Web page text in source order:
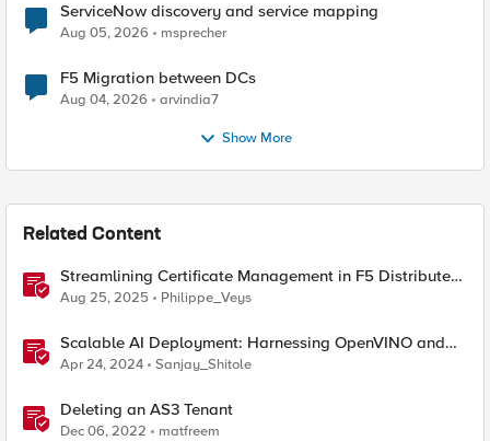
ServiceNow discovery and service mapping
Aug 05, 2026 msprecher
F5 Migration between DCs
Aug 04, 2026 arvindia7
Show More
Related Content
Streamlining Certificate Management in F5 Distributed
Cloud: From Console Clicks to CLI Efficiency
Aug 25, 2025 Philippe_Veys
Scalable AI Deployment: Harnessing OpenVINO and
NGINX Plus for Efficient Inference
Apr 24, 2024 Sanjay_Shitole
Deleting an AS3 Tenant
Dec 06, 2022 matfreem